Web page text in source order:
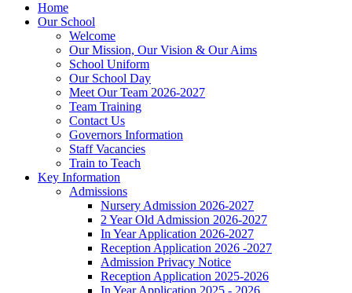
Home
Our School
Welcome
Our Mission, Our Vision & Our Aims
School Uniform
Our School Day
Meet Our Team 2026-2027
Team Training
Contact Us
Governors Information
Staff Vacancies
Train to Teach
Key Information
Admissions
Nursery Admission 2026-2027
2 Year Old Admission 2026-2027
In Year Application 2026-2027
Reception Application 2026 -2027
Admission Privacy Notice
Reception Application 2025-2026